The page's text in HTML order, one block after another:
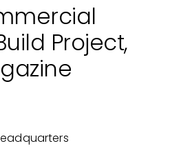
Project,